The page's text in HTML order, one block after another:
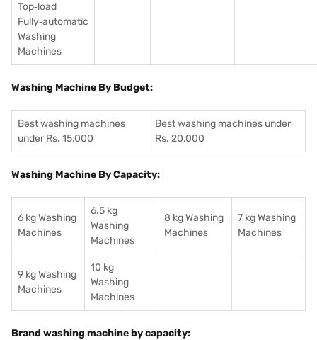
Top‑load
Fully‑automatic
Washing
Machines
Washing Machine By Budget:
Best washing machines
under Rs. 15,000
Best washing machines under
Rs. 20,000
Washing Machine By Capacity:
6 kg Washing
Machines
6.5 kg
Washing
Machines
8 kg Washing
Machines
7 kg Washing
Machines
9 kg Washing
Machines
10 kg
Washing
Machines
Brand washing machine by capacity: